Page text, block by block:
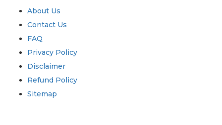
About Us
Contact Us
FAQ
Privacy Policy
Disclaimer
Refund Policy
Sitemap